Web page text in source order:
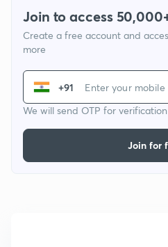
Join to access
Create a free account and
more
+91
We will send OTP for verification
Join for